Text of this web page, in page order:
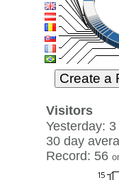
Visitors
Yesterday: 3
30 day
Record: 56